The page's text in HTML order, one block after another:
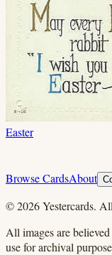
Easter
Browse CardsAbout
©2026Yestercards.
All images are
use for archival